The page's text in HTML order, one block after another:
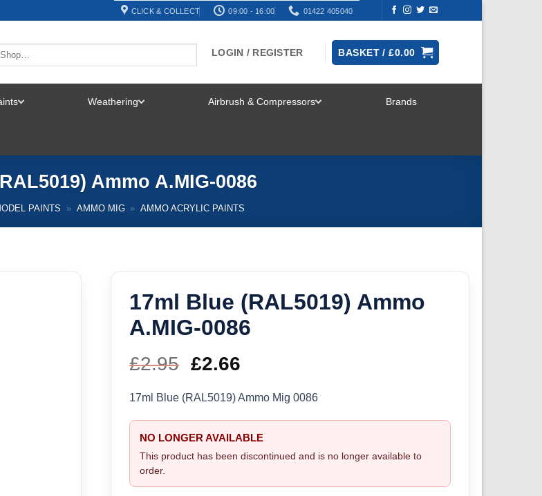
CLICK & COLLECT 09:00 - 16:00 01422 405040
LOGIN / REGISTER BASKET /£0.00
Weathering Airbrush & Compressors Brands
Ammo A.MIG-0086
PAINTS » AMMO MIG » AMMO ACRYLIC PAINTS
17ml Blue (RAL5019) Ammo
A.MIG-0086
£2.95 Original
price
was:
£2.95.
£2.66
price
is:
£2.66.
17ml Blue (RAL5019) Ammo Mig 0086
NO LONGER AVAILABLE
This product has been discontinued and is no longer available to
order.